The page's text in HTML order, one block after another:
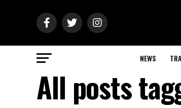
NEWS
All posts